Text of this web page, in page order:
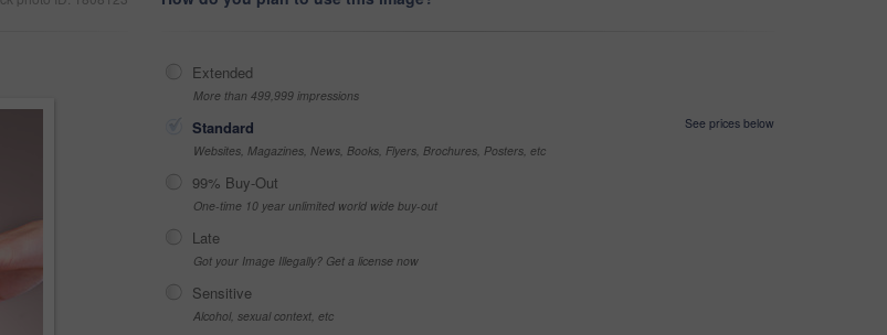
Extended
More than 499,999 impressions
Standard
See prices below
Websites, Magazines, News, Books, Flyers, Brochures, Posters, etc
99% Buy-Out
One-time 10 year unlimited world wide buy-out
Late
Got your Image Illegally? Get a license now
Sensitive
Alcohol, sexual context, etc